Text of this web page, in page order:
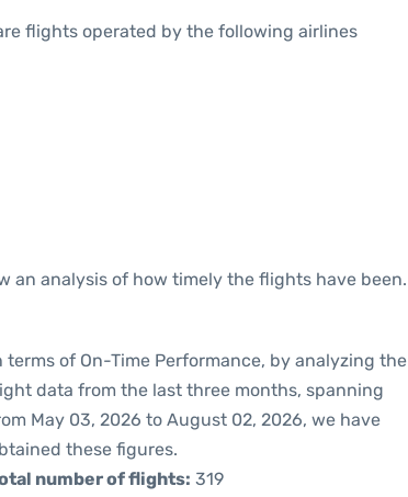
flights operated by the following airlines
an analysis of how timely the flights have been.
terms of On-Time Performance, by analyzing the
data from the last three months, spanning
May 03, 2026 to August 02, 2026, we have
these figures.
number of flights: 319